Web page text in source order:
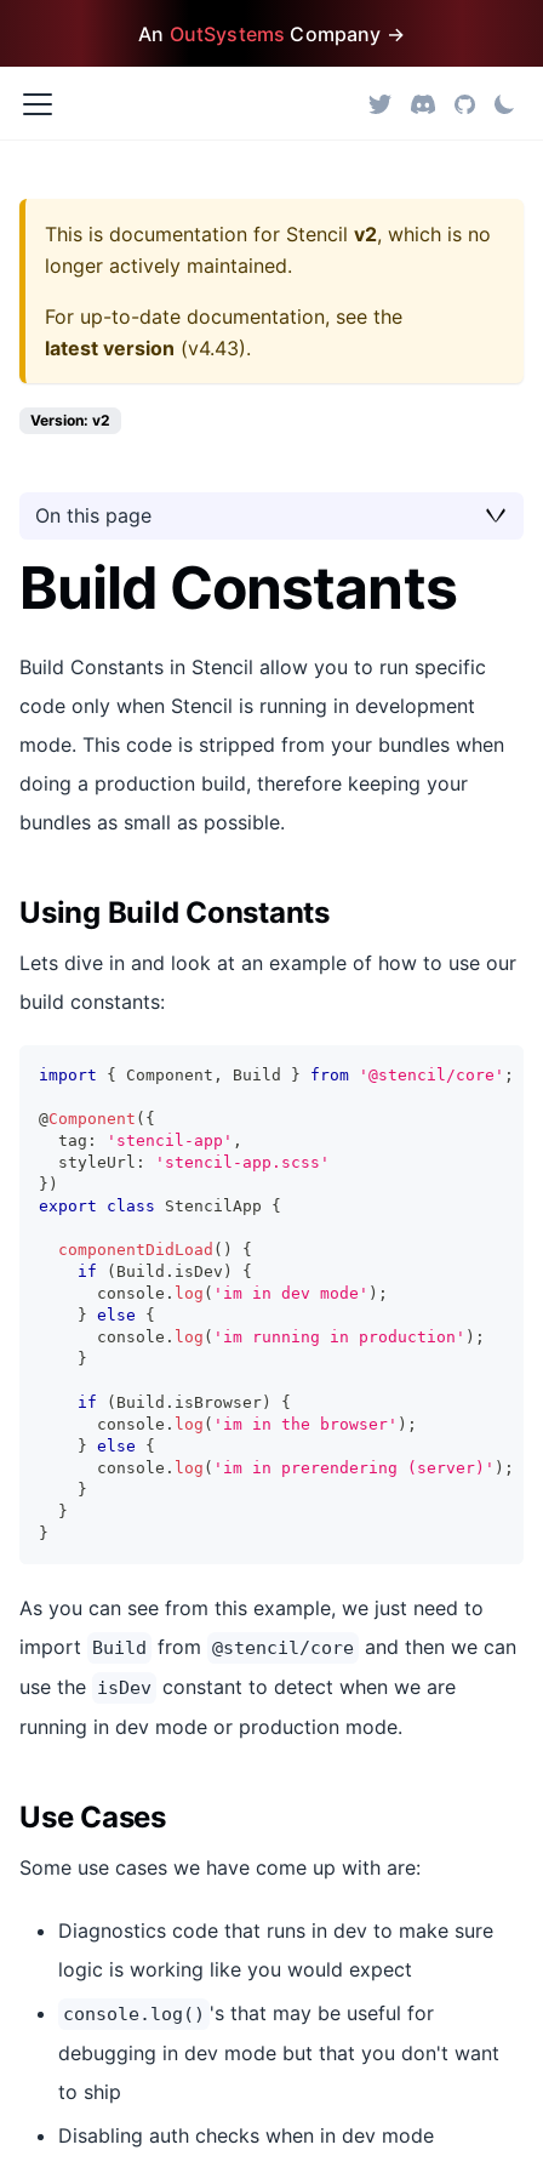
An OutSystems Company →
This is documentation for Stencil v2, which is no
longer actively maintained.
For up-to-date documentation, see the
latest version (v4.43).
Version: v2
On this page
Build Constants
Build Constants in Stencil allow you to run specific
code only when Stencil is running in development
mode. This code is stripped from your bundles when
doing a production build, therefore keeping your
bundles as small as possible.
Using Build Constants
Lets dive in and look at an example of how to use our
build constants:
import { Component , Build } from '@stencil/core' ;
@Component ( {
  tag
: 'stencil-app' ,
  styleUrl
:
'stencil-app.scss'
} )
export
class StencilApp {
componentDidLoad ( )
{
if
( Build . isDev )
{
console . log ( 'im in dev mode' ) ;
} else
{
console . log ( 'im running in production' ) ;
}
if ( Build . isBrowser )
{
console . log ( 'im in the browser' ) ;
} else
{
console . log ( 'im in prerendering (server)' ) ;
}
}
}
As you can see from this example, we just need to
import
Build from @stencil/core and then we can
use the isDev constant to detect when we are
running in dev mode or production mode.
Use Cases
Some use cases we have come up with are:
Diagnostics code that runs in dev to make sure
logic is working like you would expect
console.log() 's that may be useful for
debugging in dev mode but that you don't want
to ship
Disabling auth checks when in dev mode